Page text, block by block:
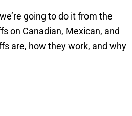
going to do it from the
on Canadian, Mexican, and
are, how they work, and why